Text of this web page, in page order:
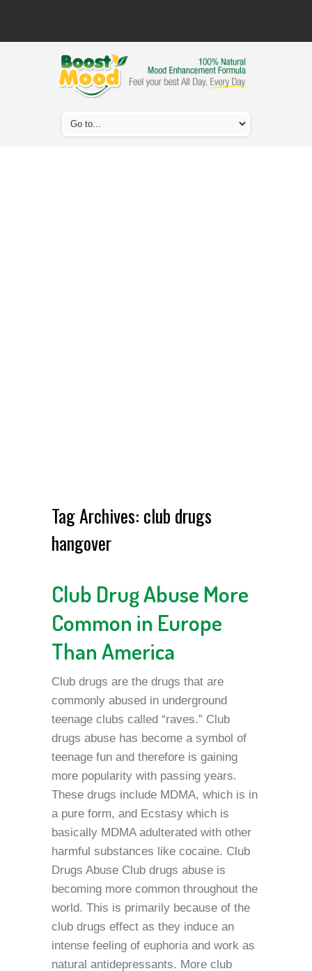
Tag Archives: club drugs
hangover
Club Drug Abuse More
Common in Europe
Than America
Club drugs are the drugs that are
commonly abused in underground
teenage clubs called “raves.” Club
drugs abuse has become a symbol of
teenage fun and therefore is gaining
more popularity with passing years.
These drugs include MDMA, which is in
a pure form, and Ecstasy which is
basically MDMA adulterated with other
harmful substances like cocaine. Club
Drugs Abuse Club drugs abuse is
becoming more common throughout the
world. This is primarily because of the
club drugs effect as they induce an
intense feeling of euphoria and work as
natural antidepressants. More club